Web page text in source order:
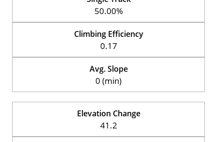
50.00%
Climbing Efficiency
0.17
Avg. Slope
0 (min)
Elevation Change
41.2